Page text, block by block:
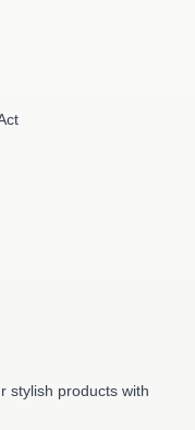
stylish products with